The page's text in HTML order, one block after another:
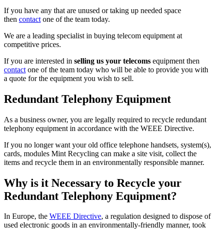
If you have any that are unused or taking up needed space
then contact one of the team today.
We are a leading specialist in buying telecom equipment at
competitive prices.
If you are interested in selling us your telecoms equipment then
contact one of the team today who will be able to provide you with
a quote for the equipment you wish to sell.
Redundant Telephony Equipment
As a business owner, you are legally required to recycle redundant
telephony equipment in accordance with the WEEE Directive.
If you no longer want your old office telephone handsets, system(s),
cards, modules Mint Recycling can make a site visit, collect the
items and recycle them in an environmentally responsible manner.
Why is it Necessary to Recycle your
Redundant Telephony Equipment?
In Europe, the WEEE Directive, a regulation designed to dispose of
used electronic goods in an environmentally-friendly manner, took